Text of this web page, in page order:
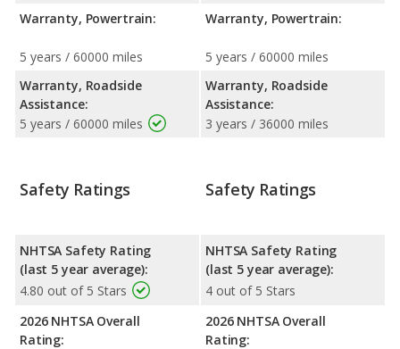
Warranty, Powertrain:
5 years / 60000 miles
Warranty, Roadside
Assistance:
5 years / 60000 miles
Warranty, Powertrain:
5 years / 60000 miles
Warranty, Roadside
Assistance:
3 years / 36000 miles
Safety Ratings
NHTSA Safety Rating
(last 5 year average):
4.80 out of 5 Stars
2026 NHTSA Overall
Rating:
Safety Ratings
NHTSA Safety Rating
(last 5 year average):
4 out of 5 Stars
2026 NHTSA Overall
Rating: